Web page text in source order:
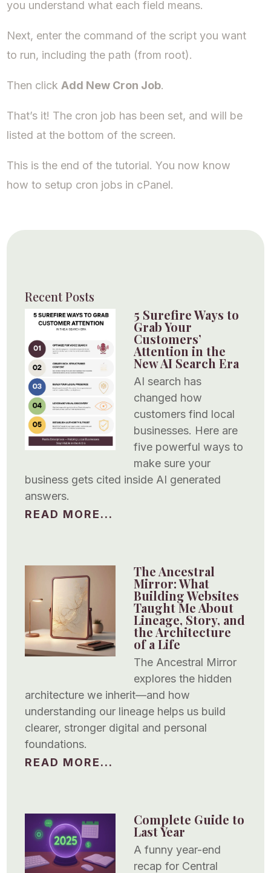
you understand what each field means.
Next, enter the command of the script you want
to run, including the path (from root).
Then clickAdd New Cron Job.
That’s it! The cron job has been set, and will be
listed at the bottom of the screen.
This is the end of the tutorial. You now know
how to setup cron jobs in cPanel.
Recent Posts
5 Surefire Ways to
Grab Your
Customers’
Attention in the
New AI Search Era
AI search has
changed how
customers find local
businesses. Here are
five powerful ways to
make sure your
business gets cited inside AI generated
answers.
READ MORE...
The Ancestral
Mirror: What
Building Websites
Taught Me About
Lineage, Story, and
the Architecture
of a Life
The Ancestral Mirror
explores the hidden
architecture we inherit—and how
understanding our lineage helps us build
clearer, stronger digital and personal
foundations.
READ MORE...
Complete Guide to
Last Year
A funny year-end
recap for Central